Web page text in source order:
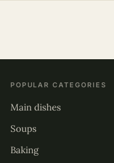
POPULAR CATEGORIES
Main dishes
Soups
Baking